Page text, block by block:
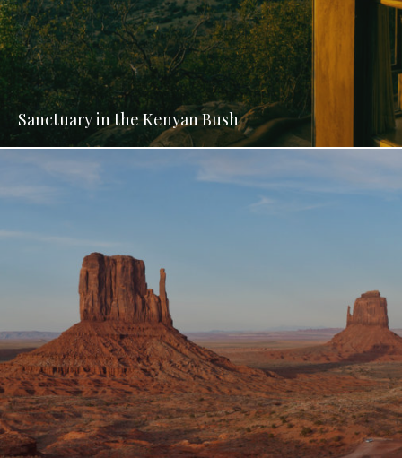
Sanctuary in the Kenyan Bush